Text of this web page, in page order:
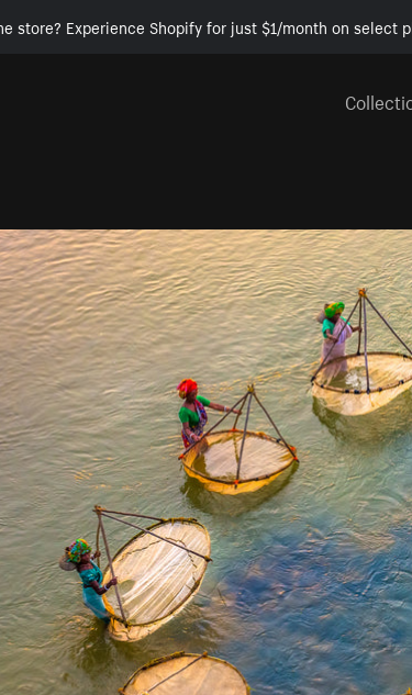
store? Experience Shopify for just $1/month on select